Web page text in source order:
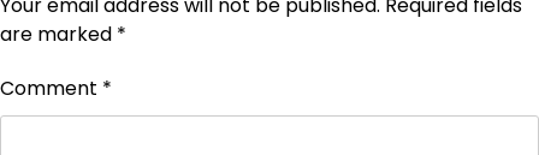
are marked *
Comment *